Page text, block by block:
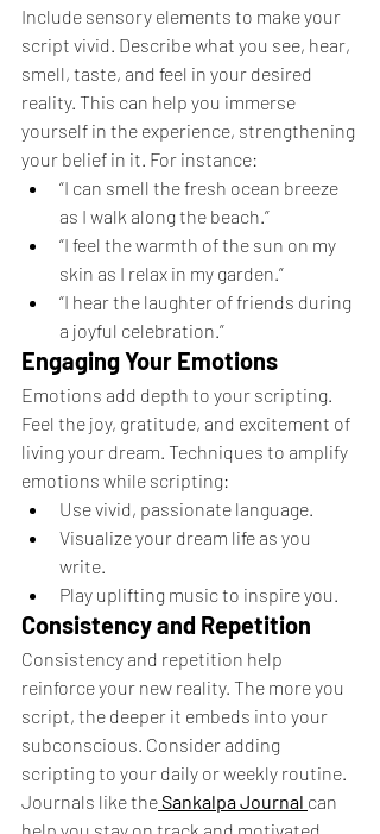
Include sensory elements to make your
script vivid. Describe what you see, hear,
smell, taste, and feel in your desired
reality. This can help you immerse
yourself in the experience, strengthening
your belief in it. For instance:
“I can smell the fresh ocean breeze
as I walk along the beach.”
“I feel the warmth of the sun on my
skin as I relax in my garden.”
“I hear the laughter of friends during
a joyful celebration.”
Engaging Your Emotions
Emotions add depth to your scripting.
Feel the joy, gratitude, and excitement of
living your dream. Techniques to amplify
emotions while scripting:
Use vivid, passionate language.
Visualize your dream life as you
write.
Play uplifting music to inspire you.
Consistency and Repetition
Consistency and repetition help
reinforce your new reality. The more you
script, the deeper it embeds into your
subconscious. Consider adding
scripting to your daily or weekly routine.
Journals like the Sankalpa Journal can